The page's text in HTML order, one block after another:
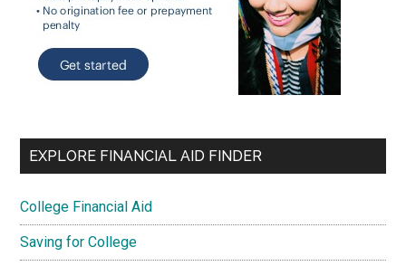
EXPLORE FINANCIAL AID FINDER
College Financial Aid
Saving for College